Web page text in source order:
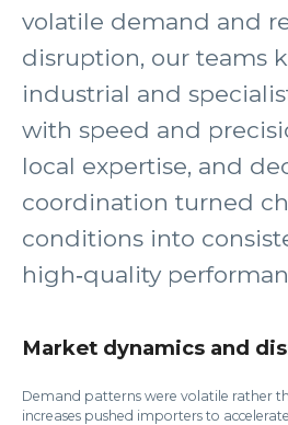
volatile demand and
disruption, our teams
industrial and
with speed and
local expertise, and
coordination turned
conditions into
high‑quality
Market dynamics and
Demand patterns were volatile rather
increases pushed importers to